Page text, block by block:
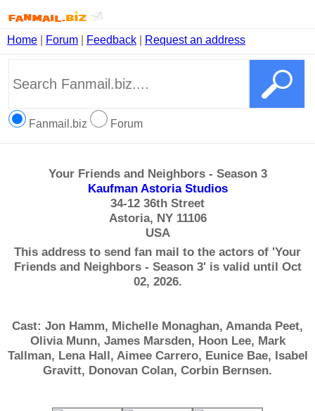
Home Forum Feedback Request an address
Fanmail.biz Forum
Your Friends and Neighbors - Season 3
Kaufman Astoria Studios
34-12 36th Street
Astoria, NY 11106
USA
This address to send fan mail to the actors of 'Your
Friends and Neighbors - Season 3' is valid until Oct
02, 2026.
Cast: Jon Hamm, Michelle Monaghan, Amanda Peet,
Olivia Munn, James Marsden, Hoon Lee, Mark
Tallman, Lena Hall, Aimee Carrero, Eunice Bae, Isabel
Gravitt, Donovan Colan, Corbin Bernsen.